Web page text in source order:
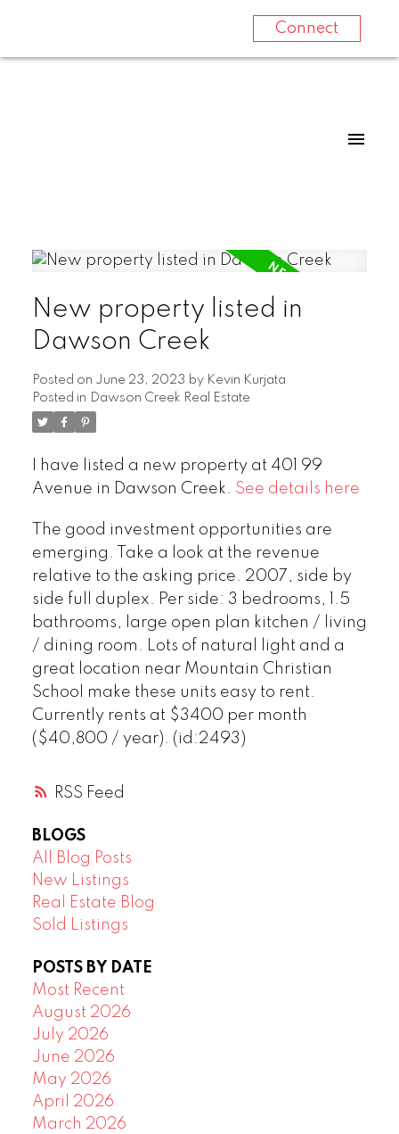
Connect
RSS
New property listed in
Dawson Creek
Posted on June 23, 2023 by Kevin Kurjata
Posted in Dawson Creek Real Estate
I have listed a new property at 401 99
Avenue in Dawson Creek. See details here
The good investment opportunities are
emerging. Take a look at the revenue
relative to the asking price. 2007, side by
side full duplex. Per side: 3 bedrooms, 1.5
bathrooms, large open plan kitchen / living
/ dining room. Lots of natural light and a
great location near Mountain Christian
School make these units easy to rent.
Currently rents at $3400 per month
($40,800 / year). (id:2493)
BLOGS
All Blog Posts
New Listings
Real Estate Blog
Sold Listings
POSTS BY DATE
Most Recent
August 2026
July 2026
June 2026
May 2026
April 2026
March 2026